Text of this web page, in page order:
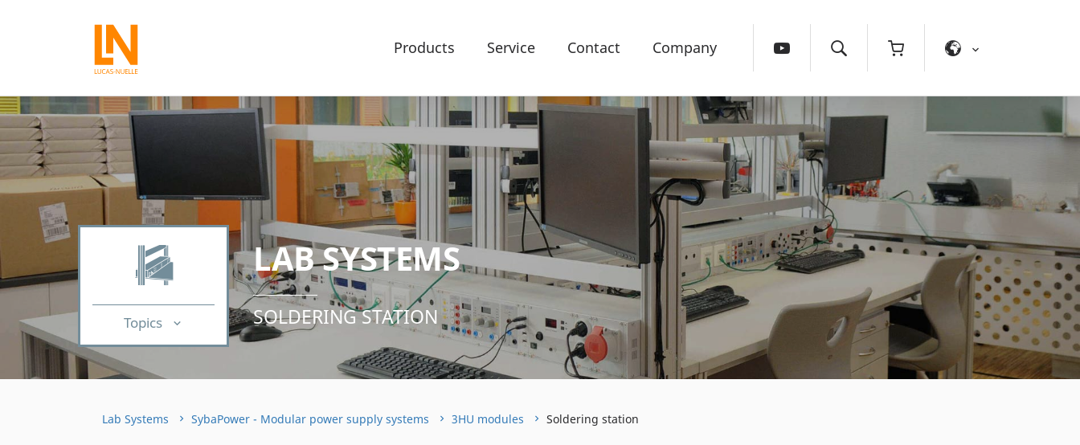
Products Service Contact Company
Topics
LAB SYSTEMS
SOLDERING STATION
Lab Systems SybaPower - Modular power supply systems 3HU modules Soldering station